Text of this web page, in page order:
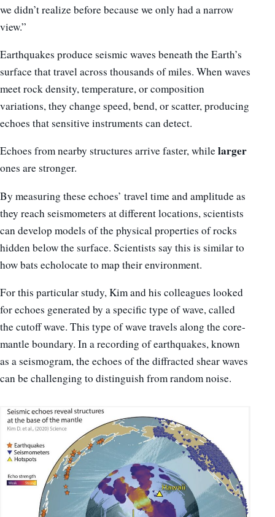
we didn’t realize before because we only had a narrow
view.”
Earthquakes produce seismic waves beneath the Earth’s
surface that travel across thousands of miles. When waves
meet rock density, temperature, or composition
variations, they change speed, bend, or scatter, producing
echoes that sensitive instruments can detect.
Echoes from nearby structures arrive faster, whilelarger
ones are stronger.
By measuring these echoes’ travel time and amplitude as
they reach seismometers at different locations, scientists
can develop models of the physical properties of rocks
hidden below the surface. Scientists say this is similar to
how bats echolocate to map their environment.
For this particular study, Kim and his colleagues looked
for echoes generated by a specific type of wave, called
the cutoff wave. This type of wave travels along the core-
mantle boundary. In a recording of earthquakes, known
as a seismogram, the echoes of the diffracted shear waves
can be challenging to distinguish from random noise.